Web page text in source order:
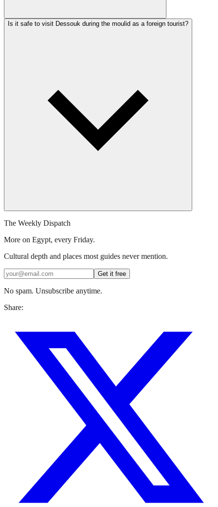
Is it safe to visit Dessouk during the moulid as a foreign tourist?
The Weekly Dispatch
More on Egypt, every Friday.
Cultural depth and places most guides never mention.
Get it free
No spam. Unsubscribe anytime.
Share: